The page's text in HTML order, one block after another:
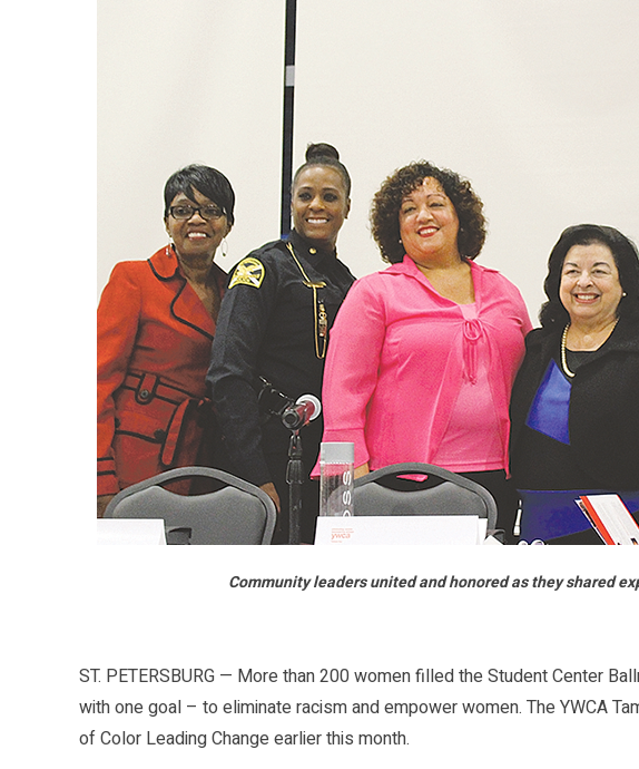
Community leaders united and honored as they shared
ST. PETERSBURG — More than 200 women filled the Student Center
with one goal – to eliminate racism and empower women. The YWCA
of Color Leading Change earlier this month.